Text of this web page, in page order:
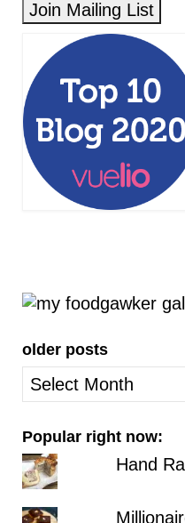
older posts
older
posts
Popular right now:
Hand